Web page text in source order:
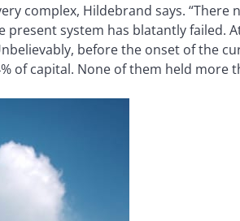
complex, Hildebrand says. “There
present system has blatantly failed.
before the onset of the
of capital. None of them held more